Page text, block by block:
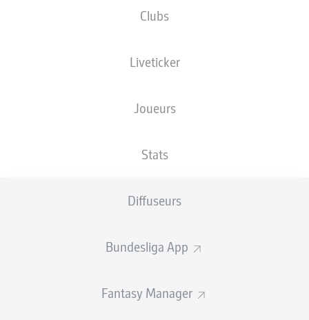
Clubs
Liveticker
Joueurs
Stats
Diffuseurs
Bundesliga App
Fantasy Manager
Avnet Arena (Épuisé)